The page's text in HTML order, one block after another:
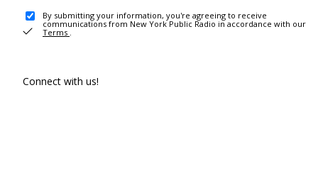
By submitting your information, you're agreeing to receive
communications from New York Public Radio in accordance with our
Terms .
Connect with us!